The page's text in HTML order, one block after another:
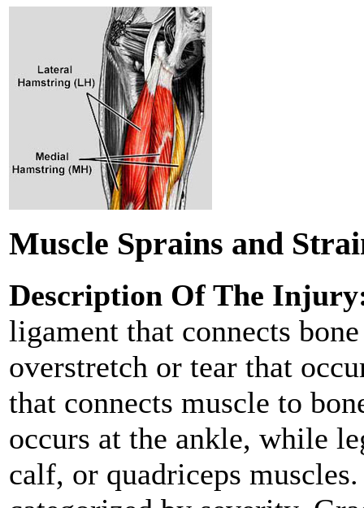
Muscle Sprains and
Description Of The
ligament that connects
overstretch or tear that
that connects muscle to
occurs at the ankle, while
calf, or quadriceps